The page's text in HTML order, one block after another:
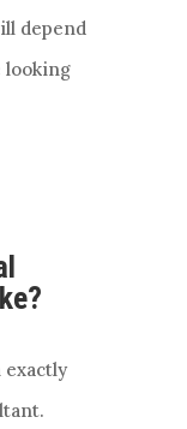
depend
looking
exactly